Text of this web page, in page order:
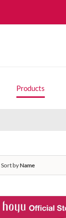
Products
Sort byName